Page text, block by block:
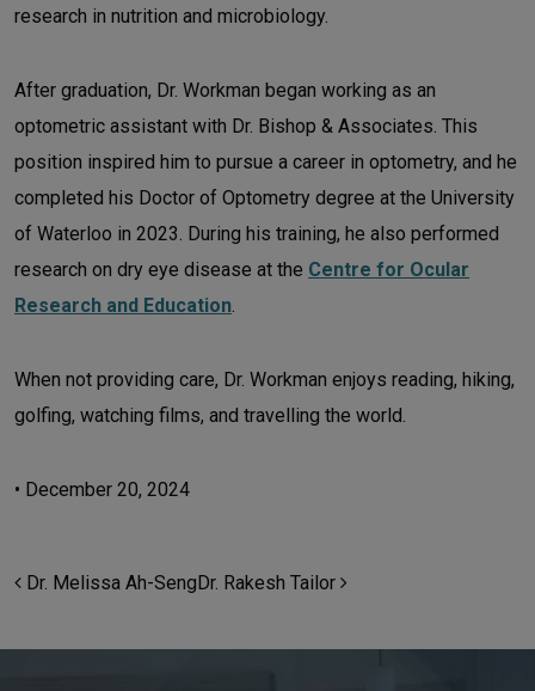
research in nutrition and microbiology.
After graduation, Dr. Workman began working as an
optometric assistant with Dr. Bishop & Associates. This
position inspired him to pursue a career in optometry, and he
completed his Doctor of Optometry degree at the University
of Waterloo in 2023. During his training, he also performed
research on dry eye disease at the Centre for Ocular
Research and Education.
When not providing care, Dr. Workman enjoys reading, hiking,
golfing, watching films, and travelling the world.
• December 20, 2024
POST NAVIGATION
Dr. Melissa Ah-SengDr. Rakesh Tailor